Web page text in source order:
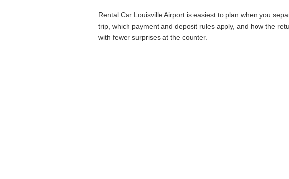
Rental Car Louisville Airport is easiest to plan when you
trip, which payment and deposit rules apply, and how the
with fewer surprises at the counter.